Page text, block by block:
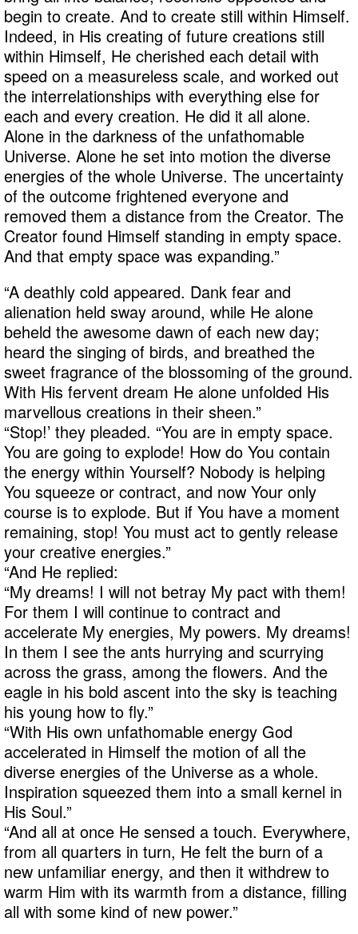
begin to create. And to create still within Himself.
Indeed, in His creating of future creations still
within Himself, He cherished each detail with
speed on a measureless scale, and worked out
the interrelationships with everything else for
each and every creation. He did it all alone.
Alone in the darkness of the unfathomable
Universe. Alone he set into motion the diverse
energies of the whole Universe. The uncertainty
of the outcome frightened everyone and
removed them a distance from the Creator. The
Creator found Himself standing in empty space.
And that empty space was expanding.”
“A deathly cold appeared. Dank fear and
alienation held sway around, while He alone
beheld the awesome dawn of each new day;
heard the singing of birds, and breathed the
sweet fragrance of the blossoming of the ground.
With His fervent dream He alone unfolded His
marvellous creations in their sheen.”
“Stop!’ they pleaded. “You are in empty space.
You are going to explode! How do You contain
the energy within Yourself? Nobody is helping
You squeeze or contract, and now Your only
course is to explode. But if You have a moment
remaining, stop! You must act to gently release
your creative energies.”
“And He replied:
“My dreams! I will not betray My pact with them!
For them I will continue to contract and
accelerate My energies, My powers. My dreams!
In them I see the ants hurrying and scurrying
across the grass, among the flowers. And the
eagle in his bold ascent into the sky is teaching
his young how to fly.”
“With His own unfathomable energy God
accelerated in Himself the motion of all the
diverse energies of the Universe as a whole.
Inspiration squeezed them into a small kernel in
His Soul.”
“And all at once He sensed a touch. Everywhere,
from all quarters in turn, He felt the burn of a
new unfamiliar energy, and then it withdrew to
warm Him with its warmth from a distance, filling
all with some kind of new power.”